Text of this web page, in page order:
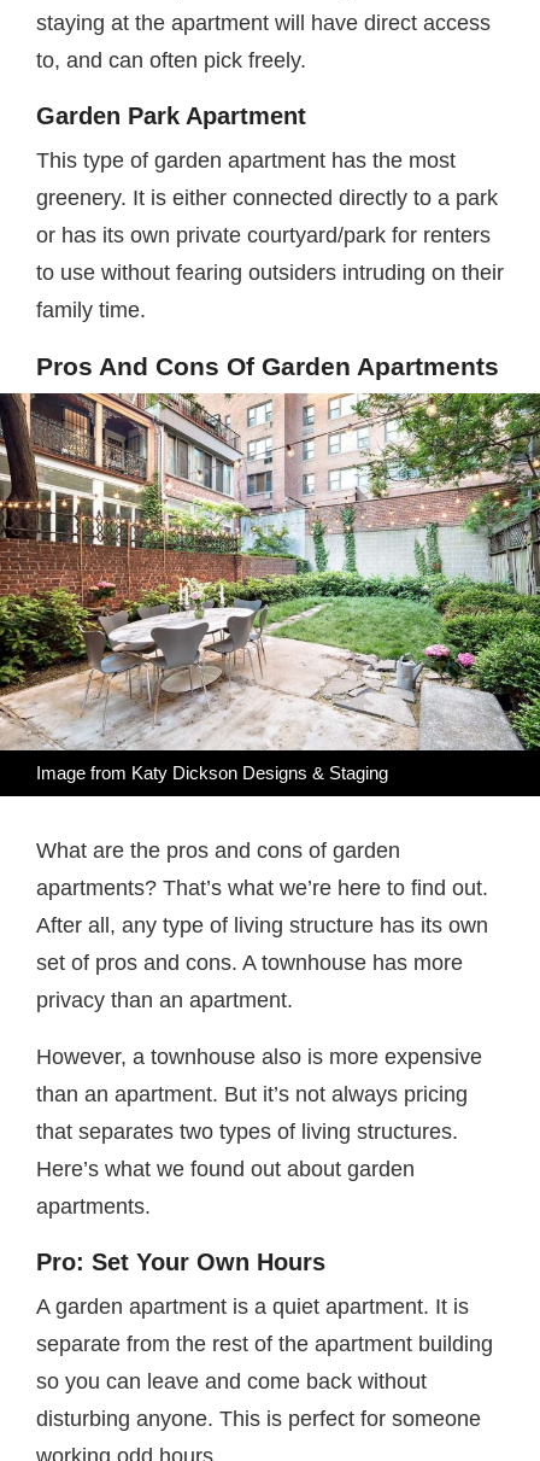
staying at the apartment will have direct access
to, and can often pick freely.
Garden Park Apartment
This type of garden apartment has the most
greenery. It is either connected directly to a park
or has its own private courtyard/park for renters
to use without fearing outsiders intruding on their
family time.
Pros And Cons Of Garden Apartments
Image from Katy Dickson Designs & Staging
What are the pros and cons of garden
apartments? That’s what we’re here to find out.
After all, any type of living structure has its own
set of pros and cons. A townhouse has more
privacy than an apartment.
However, a townhouse also is more expensive
than an apartment. But it’s not always pricing
that separates two types of living structures.
Here’s what we found out about garden
apartments.
Pro: Set Your Own Hours
A garden apartment is a quiet apartment. It is
separate from the rest of the apartment building
so you can leave and come back without
disturbing anyone. This is perfect for someone
working odd hours.